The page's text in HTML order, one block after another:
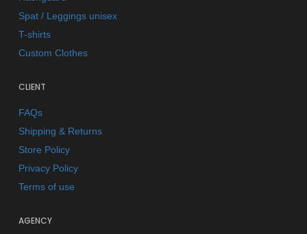
Spat / Leggings unisex
T-shirts
Custom Clothes
CLIENT
FAQs
Shipping & Returns
Store Policy
Privacy Policy
Terms of use
AGENCY